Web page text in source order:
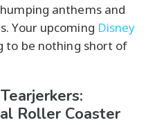
anthems and
Your upcoming Disney
to be nothing short of
Roller Coaster